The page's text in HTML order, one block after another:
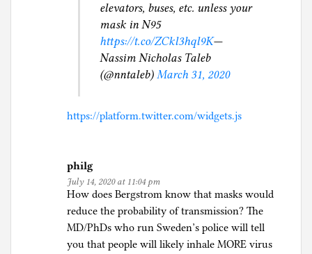
elevators, buses, etc. unless your
mask in N95
https://t.co/ZCkl3hql9K—
Nassim Nicholas Taleb
(@nntaleb) March 31, 2020
https://platform.twitter.com/widgets.js
philg
July 14, 2020 at 11:04 pm
How does Bergstrom know that masks would
reduce the probability of transmission? The
MD/PhDs who run Sweden’s police will tell
you that people will likely inhale MORE virus